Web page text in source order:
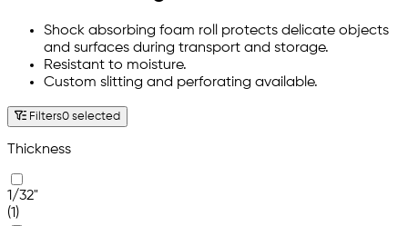
Shock absorbing foam roll protects delicate objects
and surfaces during transport and storage.
Resistant to moisture.
Custom slitting and perforating available.
Filters0 selected
Thickness
1/32"
(1)